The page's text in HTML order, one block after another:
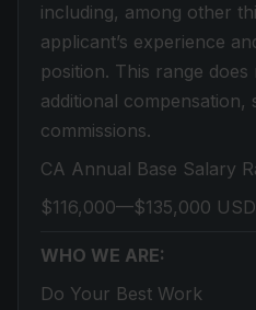
including, among other
applicant’s experience
position. This range
additional compensation,
commissions.
CA Annual Base Salary
$116,000—$135,000 USD
WHO WE ARE:
Do Your Best Work